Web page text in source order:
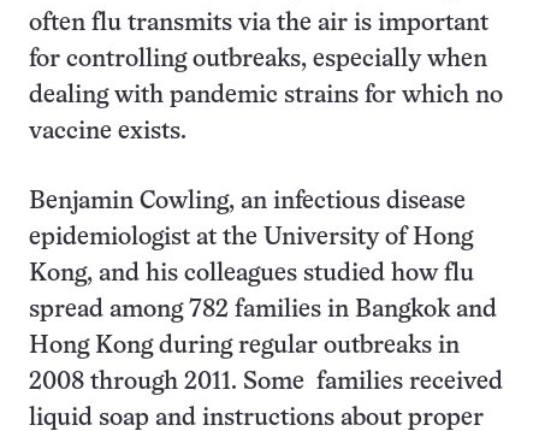
often flu transmits via the air is important
for controlling outbreaks, especially when
dealing with pandemic strains for which no
vaccine exists.
Benjamin Cowling, an infectious disease
epidemiologist at the University of Hong
Kong, and his colleagues studied how flu
spread among 782 families in Bangkok and
Hong Kong during regular outbreaks in
2008 through 2011. Some families received
liquid soap and instructions about proper